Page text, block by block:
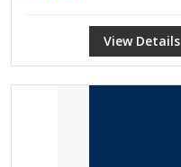
View Details